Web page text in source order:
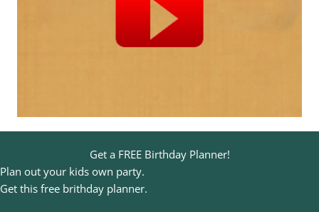
Get a FREE Birthday Planner!
Plan out your kids own party.
Get this free brithday planner.